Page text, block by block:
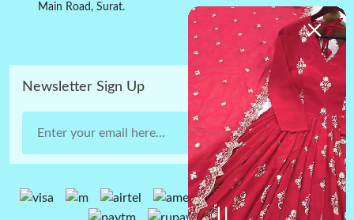
Main Road, Surat.
Newsletter Sign Up
Submit Now